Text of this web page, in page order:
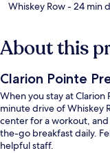
Whiskey Row- 24 min
About this
Clarion Pointe
When you stay at Clarion
minute drive of Whiskey
center for a workout,
the-go breakfast daily.
helpful staff.